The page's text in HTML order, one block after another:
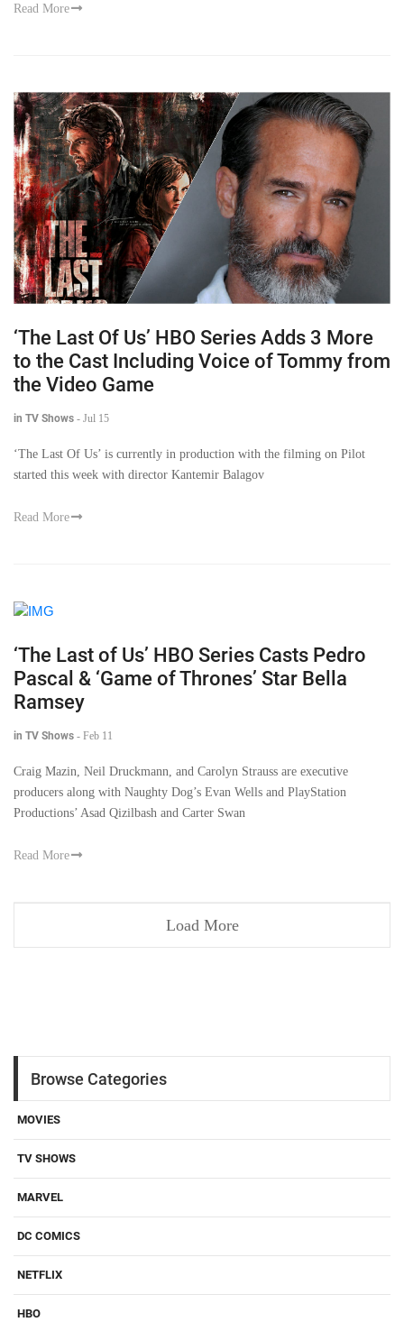
Read More
‘The Last Of Us’ HBO Series Adds 3 More
to the Cast Including Voice of Tommy from
the Video Game
in TV Shows - Jul 15
‘The Last Of Us’ is currently in production with the filming on Pilot
started this week with director Kantemir Balagov
Read More
‘The Last of Us’ HBO Series Casts Pedro
Pascal & ‘Game of Thrones’ Star Bella
Ramsey
in TV Shows - Feb 11
Craig Mazin, Neil Druckmann, and Carolyn Strauss are executive
producers along with Naughty Dog’s Evan Wells and PlayStation
Productions’ Asad Qizilbash and Carter Swan
Read More
Load More
Browse Categories
MOVIES
TV SHOWS
MARVEL
DC COMICS
NETFLIX
HBO